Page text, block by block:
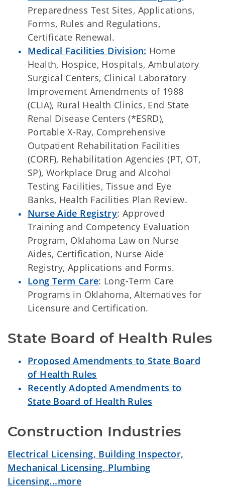
Preparedness Test Sites, Applications,
Forms, Rules and Regulations,
Certificate Renewal.
Medical Facilities Division: Home
Health, Hospice, Hospitals, Ambulatory
Surgical Centers, Clinical Laboratory
Improvement Amendments of 1988
(CLIA), Rural Health Clinics, End State
Renal Disease Centers (*ESRD),
Portable X-Ray, Comprehensive
Outpatient Rehabilitation Facilities
(CORF), Rehabilitation Agencies (PT, OT,
SP), Workplace Drug and Alcohol
Testing Facilities, Tissue and Eye
Banks, Health Facilities Plan Review.
Nurse Aide Registry: Approved
Training and Competency Evaluation
Program, Oklahoma Law on Nurse
Aides, Certification, Nurse Aide
Registry, Applications and Forms.
Long Term Care: Long-Term Care
Programs in Oklahoma, Alternatives for
Licensure and Certification.
State Board of Health Rules
Proposed Amendments to State Board
of Health Rules
Recently Adopted Amendments to
State Board of Health Rules
Construction Industries
Electrical Licensing, Building Inspector,
Mechanical Licensing, Plumbing
Licensing...more